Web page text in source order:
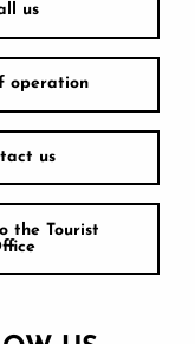
us
operation
us
the Tourist